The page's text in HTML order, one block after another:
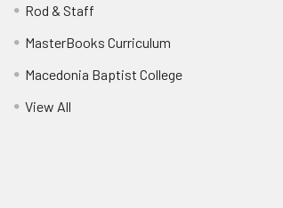
Rod & Staff
MasterBooks Curriculum
Macedonia Baptist College
View All